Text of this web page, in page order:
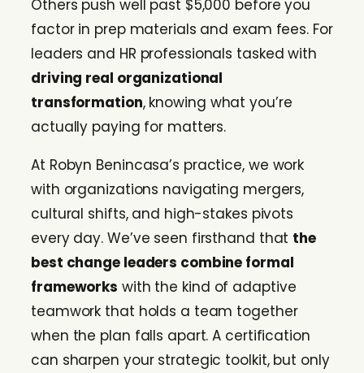
Others push well past $5,000 before you
factor in prep materials and exam fees. For
leaders and HR professionals tasked with
driving real organizational
transformation, knowing what you’re
actually paying for matters.
At Robyn Benincasa’s practice, we work
with organizations navigating mergers,
cultural shifts, and high-stakes pivots
every day. We’ve seen firsthand that the
best change leaders combine formal
frameworks with the kind of adaptive
teamwork that holds a team together
when the plan falls apart. A certification
can sharpen your strategic toolkit, but only